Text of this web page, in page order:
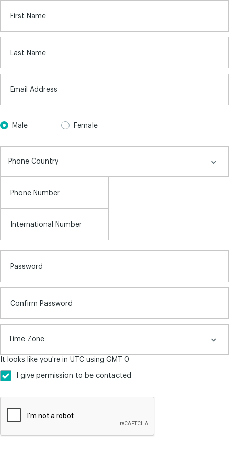
First Name
Last Name
Email Address
Male Female
Phone Number
International Number
Password
Confirm Password
It looks like you're in UTC using GMT 0
I give permission to be contacted